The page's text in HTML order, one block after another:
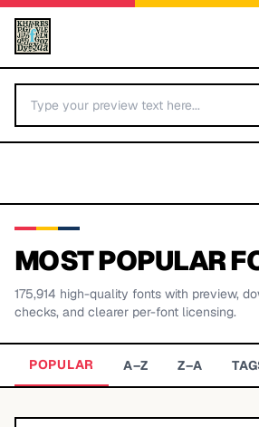
BY LETTER
MOST POPULAR
175,914 high-quality fonts with preview,
checks, and clearer per-font licensing.
POPULAR A–Z Z–A